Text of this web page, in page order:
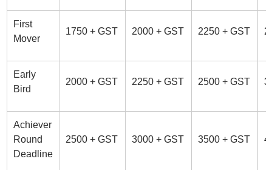
First
Mover
1750 + GST 2000 + GST 2250 + GST
Early
Bird
2000 + GST 2250 + GST 2500 + GST
Achiever
Round
Deadline
2500 + GST 3000 + GST 3500 + GST